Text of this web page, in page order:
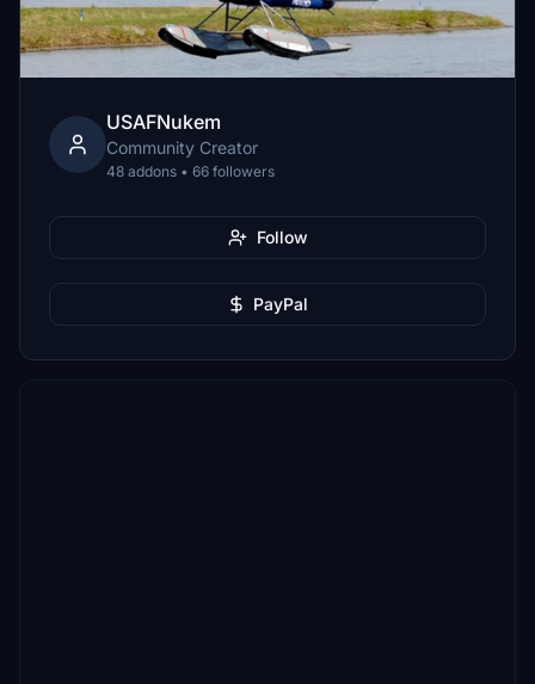
USAFNukem
Community Creator
48 addons • 66 followers
Follow
PayPal